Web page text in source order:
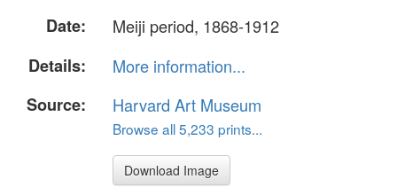
Date:
Meiji period, 1868-1912
Details:
More information...
Source:
Harvard Art Museum
Browse all 5,233 prints...
Download Image